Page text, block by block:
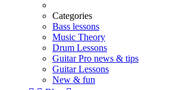
Categories
Bass lessons
Music Theory
Drum Lessons
Guitar Pro news & tips
Guitar Lessons
New & fun